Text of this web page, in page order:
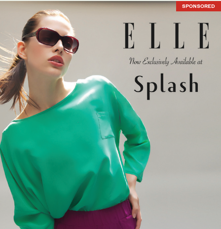
SPONSORED